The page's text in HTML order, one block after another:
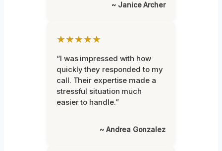
~ Janice Archer
★★★★★
“I was impressed with how
quickly they responded to my
call. Their expertise made a
stressful situation much
easier to handle.”
~ Andrea Gonzalez